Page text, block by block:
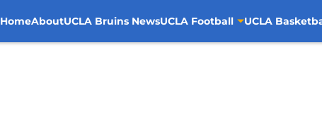
HomeAboutUCLA Bruins NewsUCLA Football UCLA